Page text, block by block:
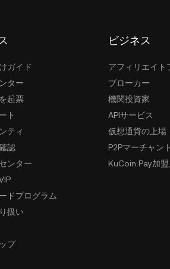
ガイド
ター
起票
ト
ティ
認
ンター
ドプログラム
扱い
プ
ビジネス
アフィリエイト
ブローカー
機関投資家
APIサービス
仮想通貨の上場
P2Pマーチャン
KuCoin Pay加